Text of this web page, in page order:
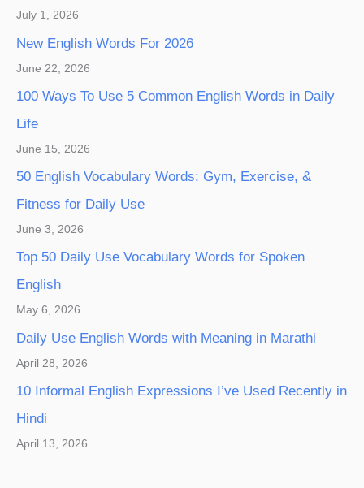
July 1, 2026
New English Words For 2026
June 22, 2026
100 Ways To Use 5 Common English Words in Daily
Life
June 15, 2026
50 English Vocabulary Words: Gym, Exercise, &
Fitness for Daily Use
June 3, 2026
Top 50 Daily Use Vocabulary Words for Spoken
English
May 6, 2026
Daily Use English Words with Meaning in Marathi
April 28, 2026
10 Informal English Expressions I’ve Used Recently in
Hindi
April 13, 2026